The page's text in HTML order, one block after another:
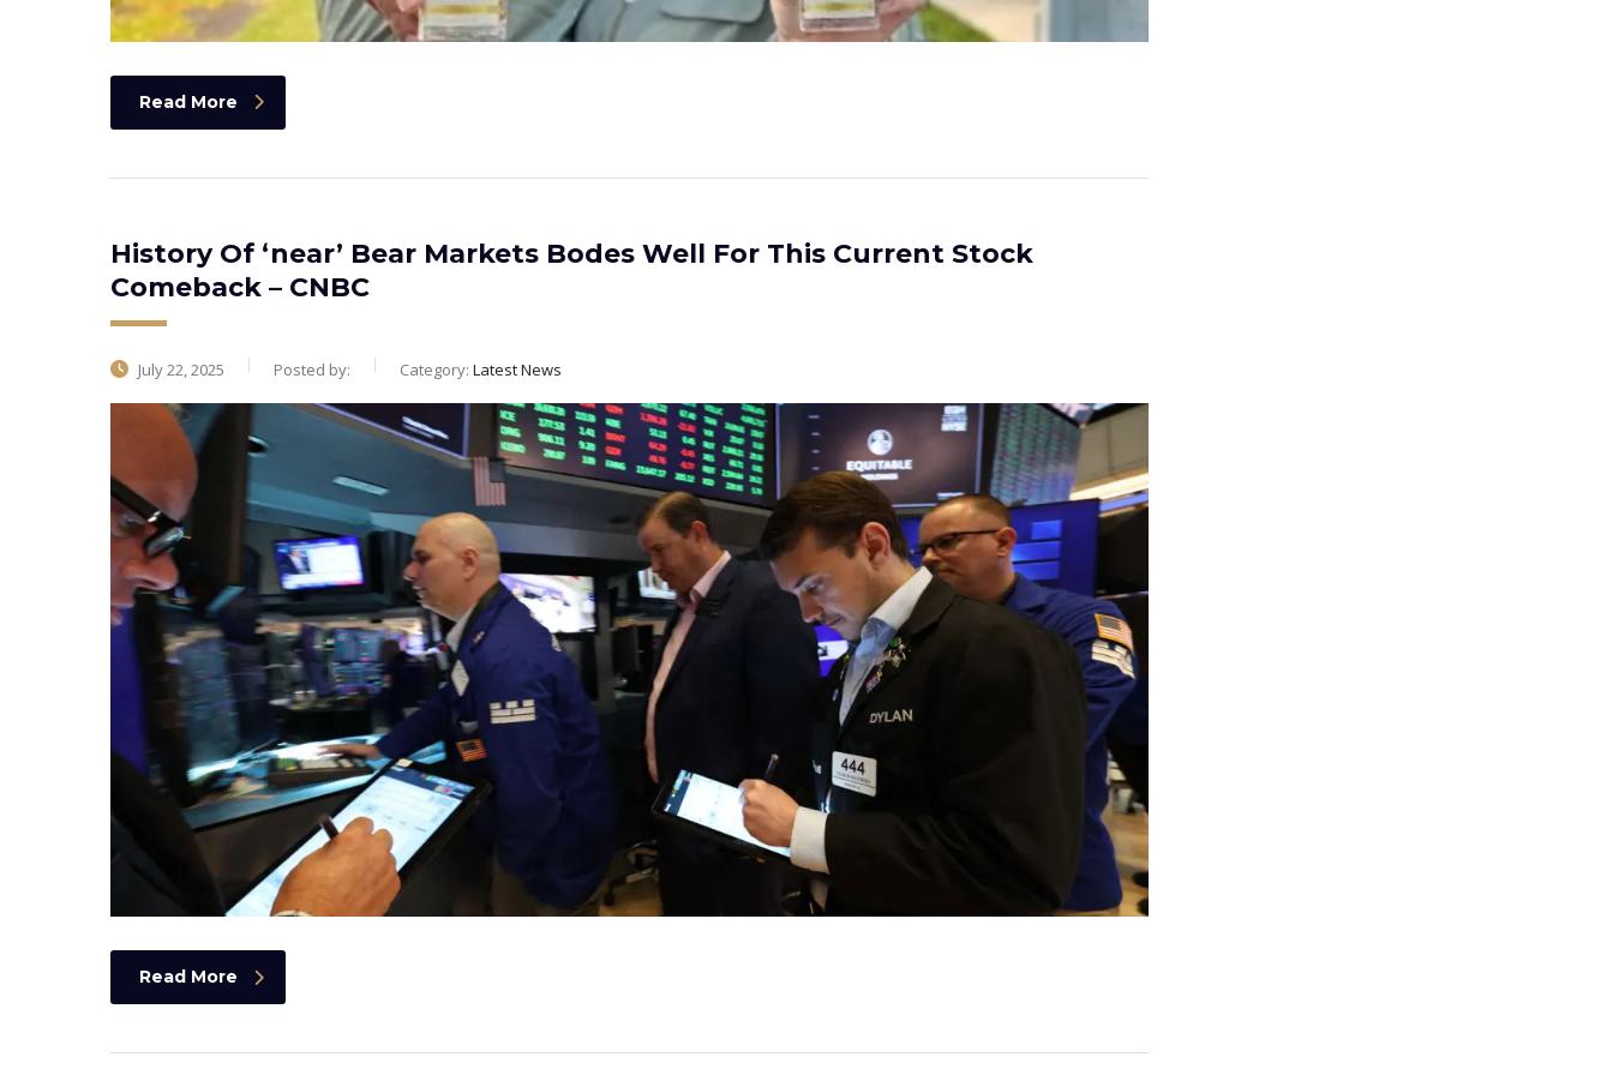
Read More
History Of ‘near’ Bear Markets Bodes Well For This Current Stock
Comeback – CNBC
July 22, 2025 Posted by: Category: Latest News
Read More